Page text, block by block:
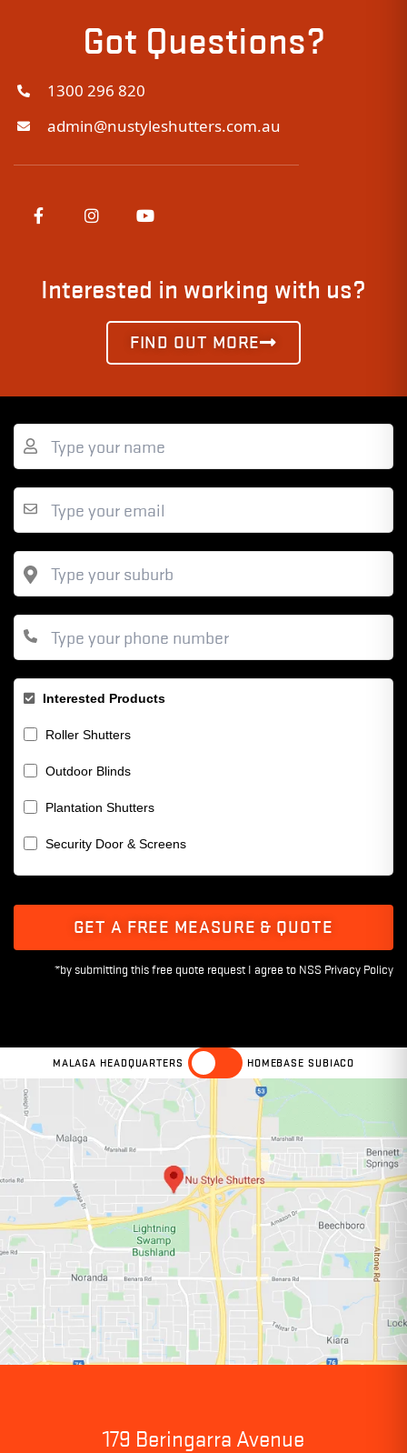
Got Questions?
1300 296 820
admin@nustyleshutters.com.au
Interested in working with us?
FIND OUT MORE
Interested Products
Roller Shutters
Outdoor Blinds
Plantation Shutters
Security Door & Screens
GET A FREE MEASURE & QUOTE
MALAGA HEADQUARTERS HOMEBASE SUBIACO
179 Beringarra Avenue